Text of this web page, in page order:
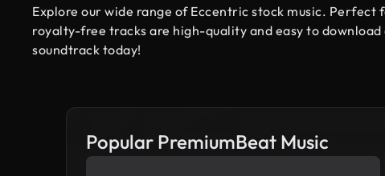
Explore our wide range of Eccentric stock music. Perfect
royalty-free tracks are high-quality and easy to download
soundtrack today!
Popular PremiumBeat Music